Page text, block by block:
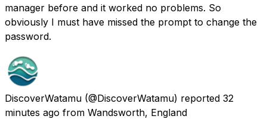
manager before and it worked no problems. So
obviously I must have missed the prompt to change the
password.
DiscoverWatamu (@DiscoverWatamu) reported 32
minutes ago from Wandsworth, England